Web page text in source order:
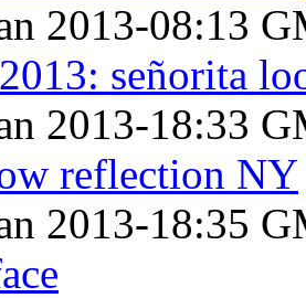
2013-08:13
señorita
2013-18:33
reflection NY
2013-18:35